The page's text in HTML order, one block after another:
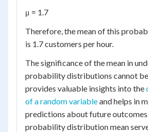
μ = 1.7
Therefore, the mean of this
is 1.7 customers per hour.
The significance of the mean in
probability distributions cannot
provides valuable insights into the
of a random variableand helps in
predictions about future
probability distribution mean